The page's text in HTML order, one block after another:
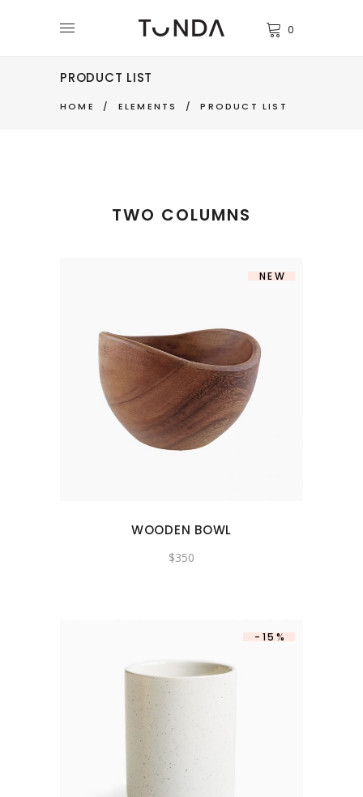
0
PRODUCT LIST
HOME / ELEMENTS /PRODUCT LIST
TWO COLUMNS
NEW
WOODEN BOWL
$350
-15%